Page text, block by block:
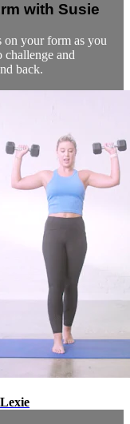
with Susie
on your form as you
challenge and
back.